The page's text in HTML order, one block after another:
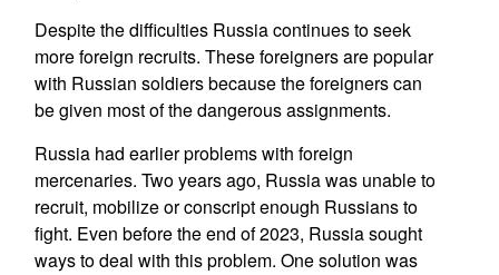
Despite the difficulties Russia continues to seek
more foreign recruits. These foreigners are popular
with Russian soldiers because the foreigners can
be given most of the dangerous assignments.
Russia had earlier problems with foreign
mercenaries. Two years ago, Russia was unable to
recruit, mobilize or conscript enough Russians to
fight. Even before the end of 2023, Russia sought
ways to deal with this problem. One solution was